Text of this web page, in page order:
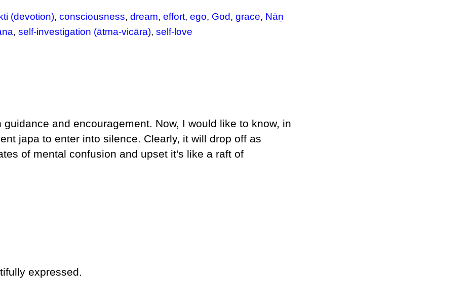
(devotion),consciousness,dream,effort,ego, God,grace, Nāṉ
,self-investigation (ātma-vicāra),self-love
and encouragement. Now, I would like to know, in
japa to enter into silence. Clearly, it will drop off as
of mental confusion and upset it's like a raft of
expressed.